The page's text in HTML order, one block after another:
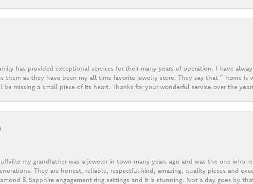
has provided exceptional services for their many years of operation. I have
them as they have been my all time favorite jewelry store. They say that “ home is
missing a small piece of its heart. Thanks for your wonderful service over the
my grandfather was a jeweler in town many years ago and was the one who
They are honest, reliable, respectful kind, amazing, quality pieces and
& Sapphire engagement ring settings and it is stunning. Not a day goes by